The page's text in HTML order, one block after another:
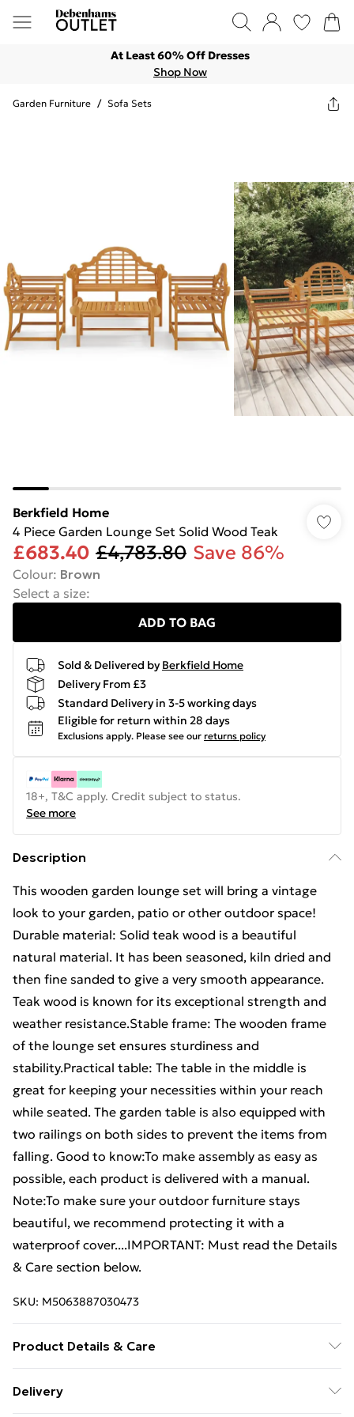
At Least 60% Off Dresses
Shop Now
Garden Furniture / Sofa Sets
Berkfield Home
4 Piece Garden Lounge Set Solid Wood Teak
£683.40 £4,783.80 Save 86%
Colour: Brown
Select a size:
ADD TO BAG
Sold & Delivered by Berkfield Home
Delivery From £3
Standard Delivery in 3-5 working days
Eligible for return within 28 days
Exclusions apply. Please see our returns policy
18+, T&C apply. Credit subject to status.
See more
Description
This wooden garden lounge set will bring a vintage
look to your garden, patio or other outdoor space!
Durable material: Solid teak wood is a beautiful
natural material. It has been seasoned, kiln dried and
then fine sanded to give a very smooth appearance.
Teak wood is known for its exceptional strength and
weather resistance.Stable frame: The wooden frame
of the lounge set ensures sturdiness and
stability.Practical table: The table in the middle is
great for keeping your necessities within your reach
while seated. The garden table is also equipped with
two railings on both sides to prevent the items from
falling. Good to know:To make assembly as easy as
possible, each product is delivered with a manual.
Note:To make sure your outdoor furniture stays
beautiful, we recommend protecting it with a
waterproof cover....IMPORTANT: Must read the Details
& Care section below.
SKU: M5063887030473
Product Details & Care
waterbase finish . Chair: . Dimensions: 91 x 62 x 94 cm
Delivery